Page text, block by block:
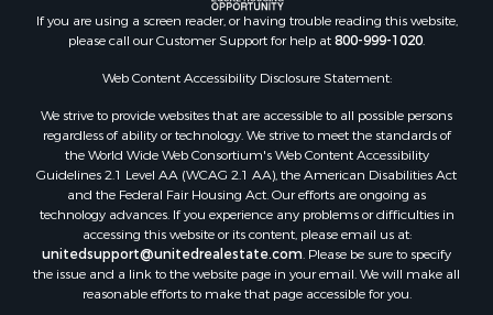
If you are using a screen reader, or having trouble reading this website,
please call our Customer Support for help at800-999-1020
Web Content Accessibility Disclosure Statement:
We strive to provide websites that are accessible to all possible persons
regardless of ability or technology. We strive to meet the standards of
the World Wide Web Consortium's Web Content Accessibility
Guidelines 2.1 Level AA (WCAG 2.1 AA), the American Disabilities Act
and the Federal Fair Housing Act. Our efforts are ongoing as
technology advances. If you experience any problems or difficulties in
accessing this website or its content, please email us at:
unitedsupport@unitedrealestate.com . Please be sure to specify
the issue and a link to the website page in your email. We will make all
reasonable efforts to make that page accessible for you.